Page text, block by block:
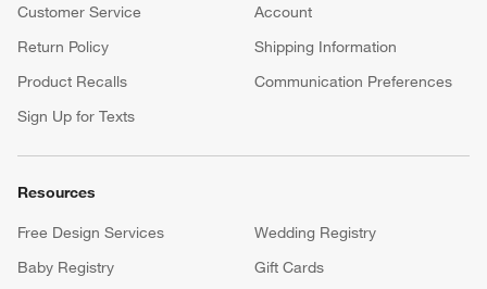
Customer Service
Account
Return Policy
Shipping Information
Product Recalls
Communication Preferences
Sign Up for Texts
Resources
Free Design Services
Wedding Registry
Baby Registry
Gift Cards